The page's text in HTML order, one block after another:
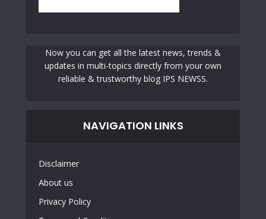
Now you can get all the latest news, trends &
updates in multi-topics directly from your own
reliable & trustworthy blog IPS NEWSS.
NAVIGATION LINKS
Disclaimer
About us
Privacy Policy